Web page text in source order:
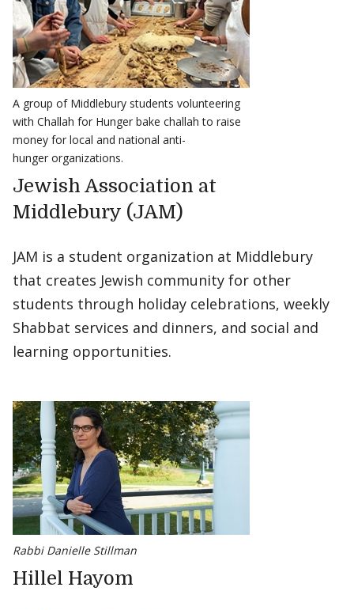
A group of Middlebury students volunteering
with Challah for Hunger bake challah to raise
money for local and national anti-
hunger organizations.
Jewish Association at
Middlebury (JAM)
JAM is a student organization at Middlebury
that creates Jewish community for other
students through holiday celebrations, weekly
Shabbat services and dinners, and social and
learning opportunities.
Rabbi Danielle Stillman
Hillel Hayom